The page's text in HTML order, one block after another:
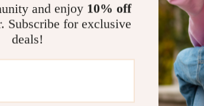
and enjoy 10% off
Subscribe for exclusive
deals!